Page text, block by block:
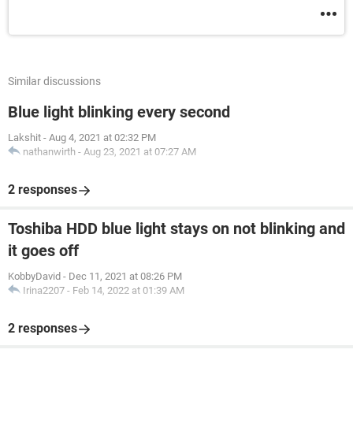
Similar discussions
Blue light blinking every second
Lakshit - Aug 4, 2021 at 02:32 PM
nathanwirth - Aug 23, 2021 at 07:27 AM
2 responses
Toshiba HDD blue light stays on not blinking and
it goes off
KobbyDavid - Dec 11, 2021 at 08:26 PM
Irina2207 - Feb 14, 2022 at 01:39 AM
2 responses